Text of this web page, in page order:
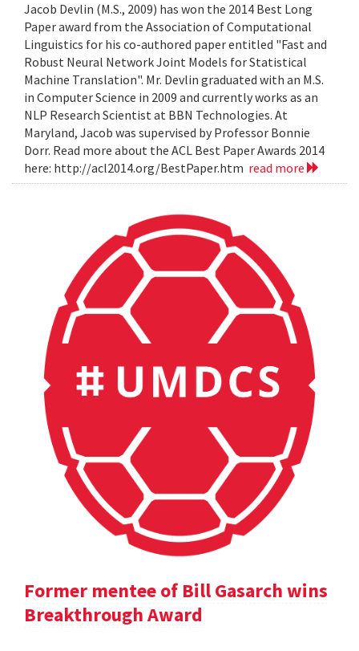
Jacob Devlin (M.S., 2009) has won the 2014 Best Long
Paper award from the Association of Computational
Linguistics for his co-authored paper entitled "Fast and
Robust Neural Network Joint Models for Statistical
Machine Translation". Mr. Devlin graduated with an M.S.
in Computer Science in 2009 and currently works as an
NLP Research Scientist at BBN Technologies. At
Maryland, Jacob was supervised by Professor Bonnie
Dorr. Read more about the ACL Best Paper Awards 2014
here: http://acl2014.org/BestPaper.htm read more
Former mentee of Bill Gasarch wins
Breakthrough Award